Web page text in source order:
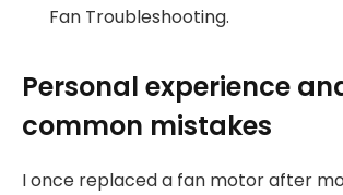
Fan Troubleshooting.
Personal experience
common mistakes
I once replaced a fan motor after